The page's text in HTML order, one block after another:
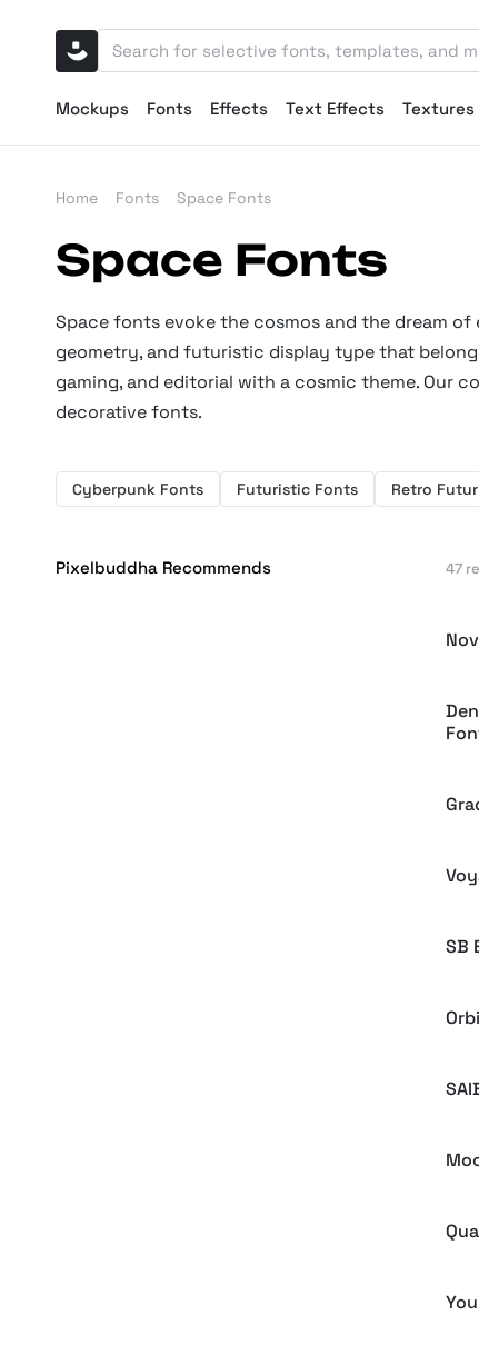
Mockups Fonts Effects Text Effects Textures
Home Fonts Space Fonts
Space Fonts
Space fonts evoke the cosmos and the dream of
geometry, and futuristic display type that
gaming, and editorial with a cosmic theme. Our
decorative fonts.
Cyberpunk Fonts Futuristic Fonts Retro
Pixelbuddha Recommends 47
SB